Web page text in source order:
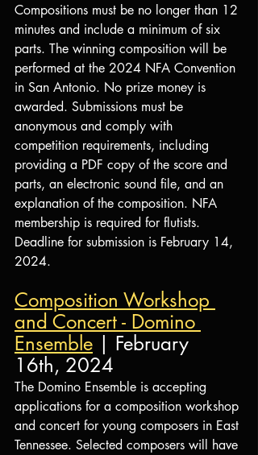
Compositions must be no longer than 12
minutes and include a minimum of six
parts. The winning composition will be
performed at the 2024 NFA Convention
in San Antonio. No prize money is
awarded. Submissions must be
anonymous and comply with
competition requirements, including
providing a PDF copy of the score and
parts, an electronic sound file, and an
explanation of the composition. NFA
membership is required for flutists.
Deadline for submission is February 14,
2024.
Composition Workshop
and Concert - Domino
Ensemble | February
16th, 2024
The Domino Ensemble is accepting
applications for a composition workshop
and concert for young composers in East
Tennessee. Selected composers will have